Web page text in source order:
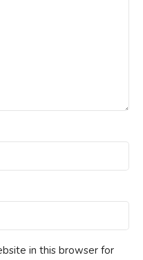
in this browser for